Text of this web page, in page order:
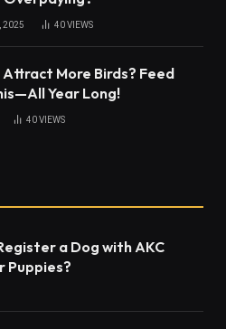
2025 40VIEWS
More Birds? Feed
Year Long!
40VIEWS
a Dog with AKC
Puppies?